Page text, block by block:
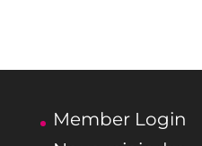
Member Login